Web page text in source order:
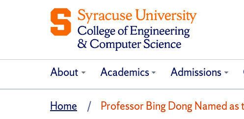
About Academics Admissions
Home Professor Bing Dong Named